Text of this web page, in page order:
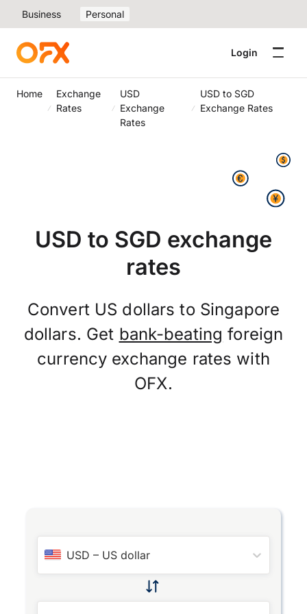
Business Personal
Login
Home
Exchange
Rates
USD
Exchange
Rates
USD to SGD
Exchange Rates
USD to SGD exchange
rates
Convert US dollars to Singapore
dollars. Get bank-beating foreign
currency exchange rates with
OFX.
USD – US dollar